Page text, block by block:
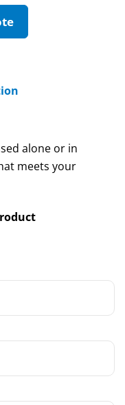
alone or in
meets your